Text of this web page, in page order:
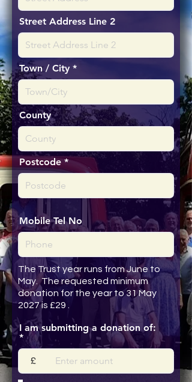
Street Address Line 2
Town / City
County
Postcode
Mobile Tel No
The Trust year runs from June to
May. The requested minimum
donation for the year to 31 May
2027 is £29 .
I am submitting a donation of:
£